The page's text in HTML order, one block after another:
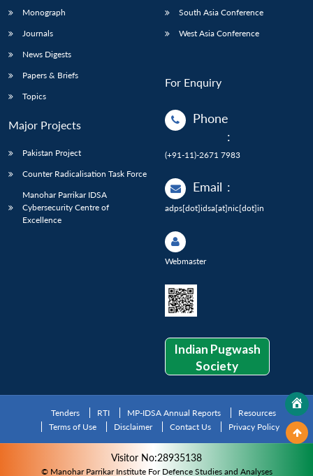
Monograph
Journals
News Digests
Papers & Briefs
Topics
Major Projects
Pakistan Project
Counter Radicalisation Task Force
Manohar Parrikar IDSA
Cybersecurity Centre of
Excellence
South Asia Conference
West Asia Conference
For Enquiry
Phone
:
(+91-11)-2671 7983
Email :
adps[dot]idsa[at]nic[dot]in
Webmaster
Indian Pugwash
Society
Tenders RTI MP-IDSA Annual Reports
Resources
Terms of Use
Disclaimer Contact Us Privacy Policy
Visitor No:28935138
© Manohar Parrikar Institute For Defence Studies and Analyses